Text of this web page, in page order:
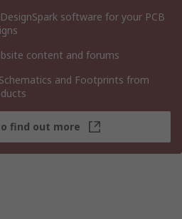
software for your PCB
content and forums
and Footprints from
find out more